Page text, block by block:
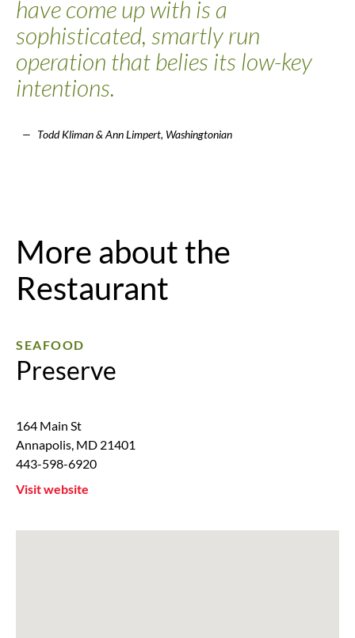
have come up with is a
sophisticated, smartly run
operation that belies its low-key
intentions.
Todd Kliman & Ann Limpert, Washingtonian
More about the
Restaurant
SEAFOOD
Preserve
164 Main St
Annapolis MD 21401
443-598-6920
Visit website